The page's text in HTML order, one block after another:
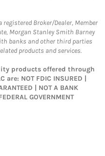
Broker/Dealer, Member
Morgan Stanley Smith Barney
banks and other third parties
products and services.
products offered through
NOT FDIC INSURED |
| NOT A BANK
GOVERNMENT
Opens in New Tab